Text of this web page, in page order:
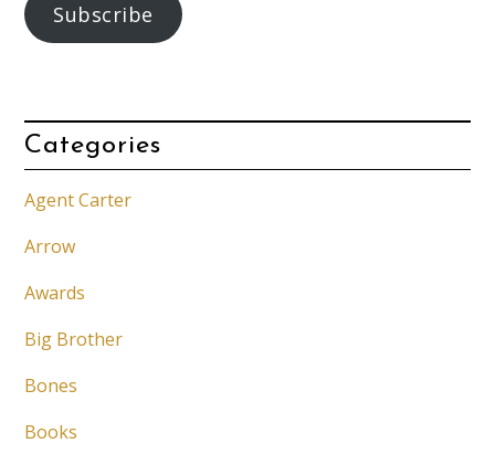
Subscribe
Categories
Agent Carter
Arrow
Awards
Big Brother
Bones
Books